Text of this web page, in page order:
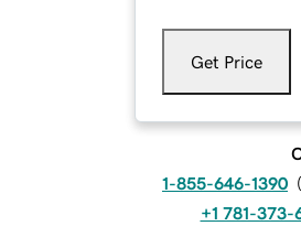
Get Price
1-855-646-1390 (
+1 781-373-